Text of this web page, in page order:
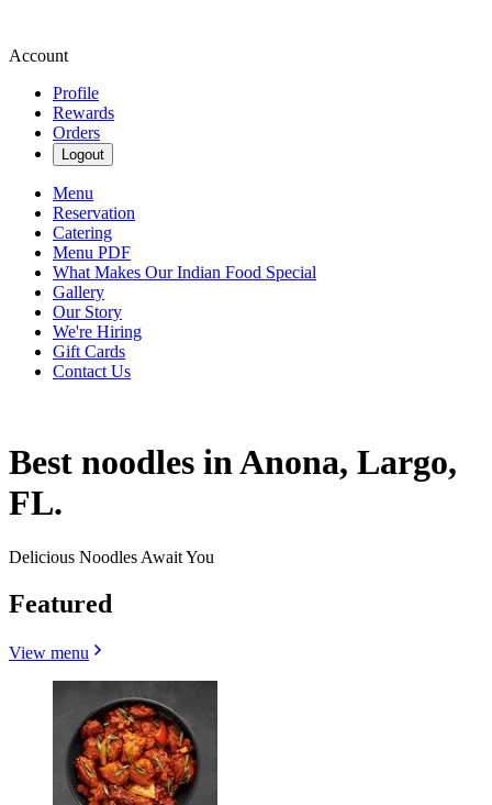
Account
Profile
Rewards
Orders
Logout
Menu
Reservation
Catering
Menu PDF
What Makes Our Indian Food Special
Gallery
Our Story
We're Hiring
Gift Cards
Contact Us
Best noodles in Anona, Largo,
FL.
Delicious Noodles Await You
Featured
View menu